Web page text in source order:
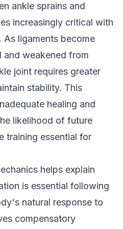
ankle sprains and
increasingly critical with
As ligaments become
and weakened from
joint requires greater
stability. This
healing and
likelihood of future
training essential for
helps explain
is essential following
natural response to
compensatory